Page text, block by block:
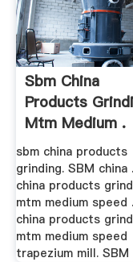
Sbm China
Products
Mtm Medium .
sbm china products
grinding. SBM china
china products
mtm medium speed
china products
mtm medium speed
trapezium mill. SBM